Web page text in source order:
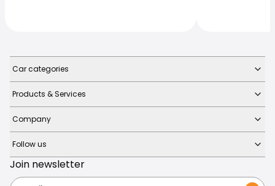
Car categories
Products & Services
Company
Follow us
Join newsletter